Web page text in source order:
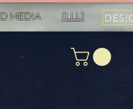
MED!A [LLL]